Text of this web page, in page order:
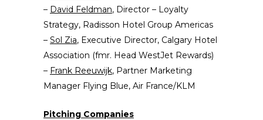
– David Feldman, Director – Loyalty
Strategy, Radisson Hotel Group Americas
– Sol Zia, Executive Director, Calgary Hotel
Association (fmr. Head WestJet Rewards)
– Frank Reeuwijk, Partner Marketing
Manager Flying Blue, Air France/KLM
Pitching Companies